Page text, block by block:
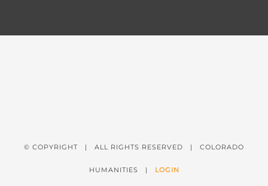
© COPYRIGHT | ALL RIGHTS RESERVED | COLORADO
HUMANITIES | LOGIN